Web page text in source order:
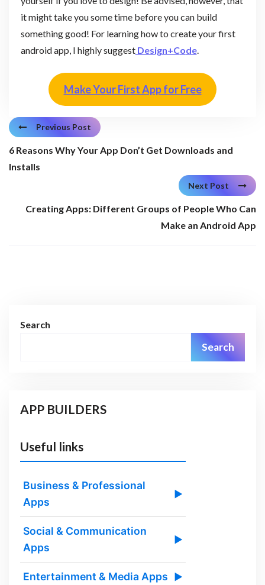
it might take you some time before you can build
something good! For learning how to create your first
android app, I highly suggestDesign+Code.
Make Your First App for Free
Previous Post
6 Reasons Why Your App Don’t Get Downloads and
Installs
Next Post
Creating Apps: Different Groups of People Who Can
Make an Android App
Search
Search
APP BUILDERS
Useful links
Business & Professional
Apps
▶
Social & Communication
Apps
▶
Entertainment & Media Apps ▶